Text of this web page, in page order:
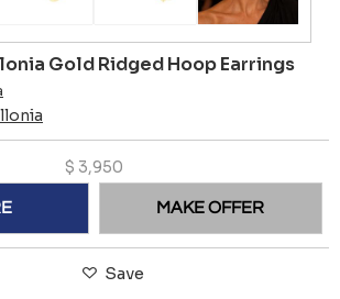
Gold Ridged Hoop Earrings
$ 3,950
MAKE OFFER
Save